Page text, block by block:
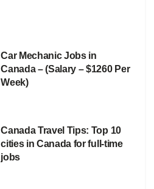
Car Mechanic Jobs in
Canada – (Salary – $1260 Per
Week)
Canada Travel Tips: Top 10
cities in Canada for full-time
jobs